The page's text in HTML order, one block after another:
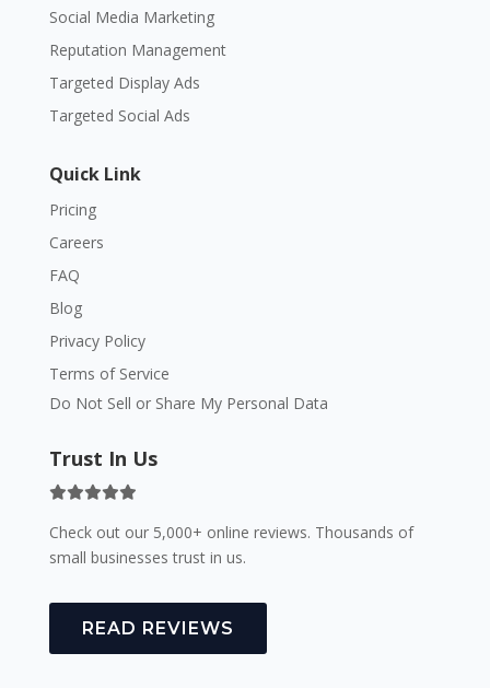
Social Media Marketing
Reputation Management
Targeted Display Ads
Targeted Social Ads
Quick Link
Pricing
Careers
FAQ
Blog
Privacy Policy
Terms of Service
Do Not Sell or Share My Personal Data
Trust In Us
Check out our 5,000+ online reviews. Thousands of
small businesses trust in us.
READ REVIEWS